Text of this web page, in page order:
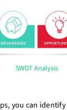
SWOT Analysis
you can